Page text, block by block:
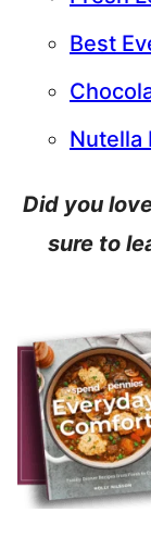
Best
Nutella
Did you
sure to